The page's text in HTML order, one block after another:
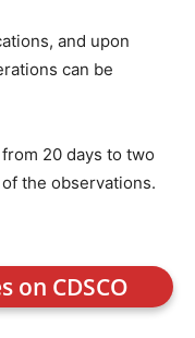
and upon
can be
20 days to two
the observations.
on CDSCO